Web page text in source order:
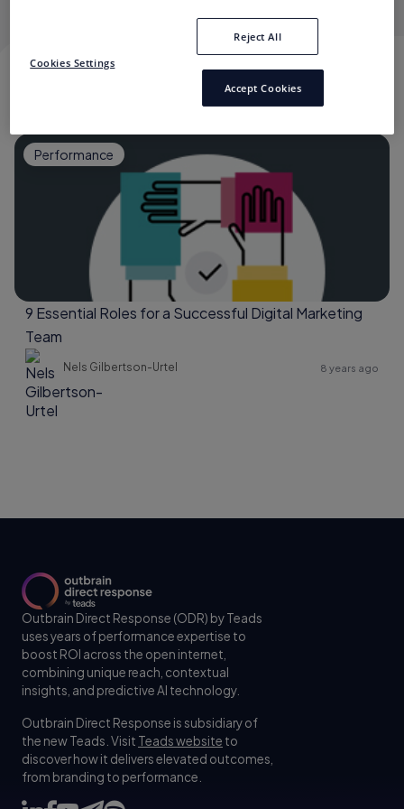
Performance
9 Essential Roles for a Successful Digital Marketing
Team
Nels Gilbertson-Urtel 8 years ago
Outbrain Direct Response (ODR) by Teads
uses years of performance expertise to
boost ROI across the open internet,
combining unique reach, contextual
insights, and predictive AI technology.
Outbrain Direct Response is subsidiary of
the new Teads. Visit Teads website to
discover how it delivers elevated outcomes,
from branding to performance.
Cookies Settings
Reject All
Accept Cookies